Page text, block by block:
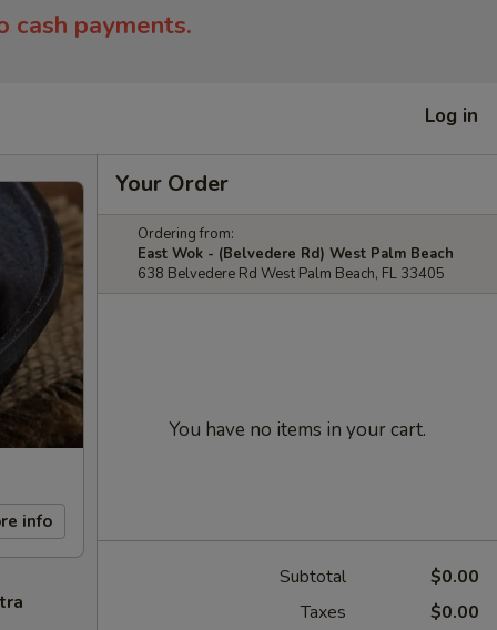
cash payments.
Log in
info
Your Order
Ordering from:
East Wok - (Belvedere Rd) West Palm Beach
638 Belvedere Rd West Palm Beach, FL 33405
You have no items in your cart.
Subtotal
$0.00
Taxes
$0.00